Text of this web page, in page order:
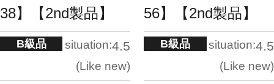
38】【2nd製品】
B級品 situation:4.5
Like new
56】【2nd製品】
B級品 situation:4.5
Like new